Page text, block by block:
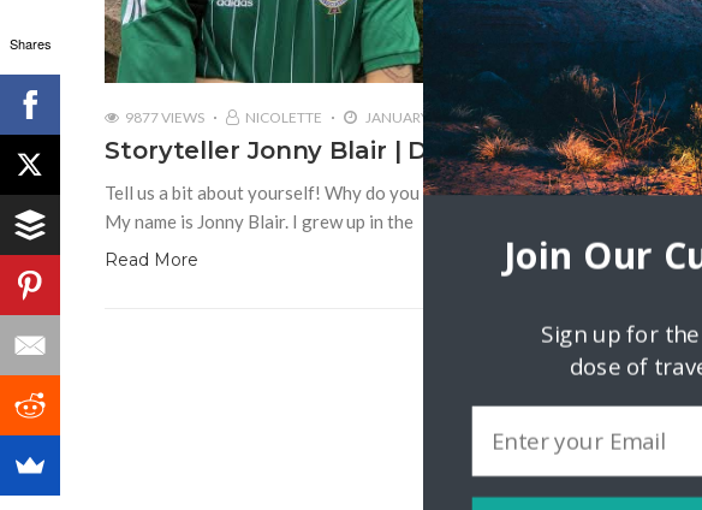
9877 VIEWS NICOLETTE JANUARY 9, 2017
Storyteller Jonny Blair | Don’t Stop Living – A
Tell us a bit about yourself! Why do you love travel? How do you think
My name is Jonny Blair. I grew up in the
Read More
Shares
Join Our
Sign up for
dose of